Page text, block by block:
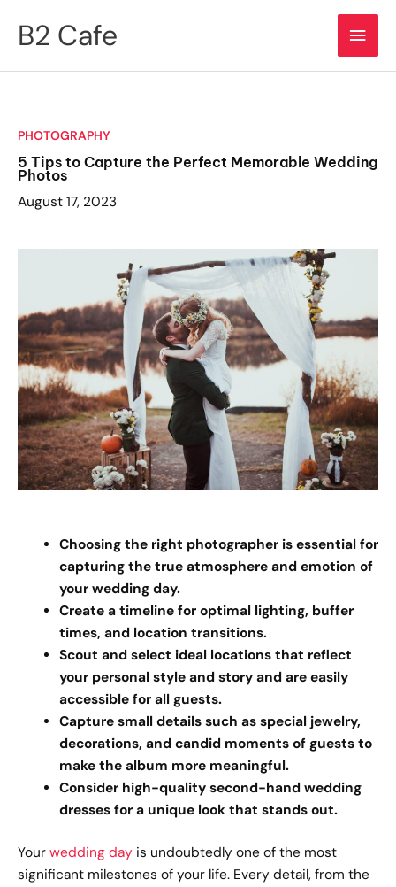
B2 Cafe
Main
PHOTOGRAPHY
5 Tips to Capture the Perfect Memorable Wedding
Photos
August 17, 2023
Choosing the right photographer is essential for
capturing the true atmosphere and emotion of
your wedding day.
Create a timeline for optimal lighting, buffer
times, and location transitions.
Scout and select ideal locations that reflect
your personal style and story and are easily
accessible for all guests.
Capture small details such as special jewelry,
decorations, and candid moments of guests to
make the album more meaningful.
Consider high-quality second-hand wedding
dresses for a unique look that stands out.
Your wedding day is undoubtedly one of the most
significant milestones of your life. Every detail, from the